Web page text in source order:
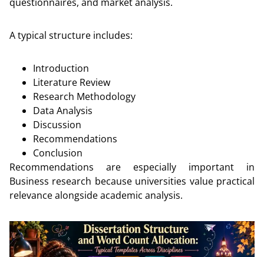
A typical structure includes:
Introduction
Literature Review
Research Methodology
Data Analysis
Discussion
Recommendations
Conclusion
Recommendations are especially important in
Business research because universities value practical
relevance alongside academic analysis.